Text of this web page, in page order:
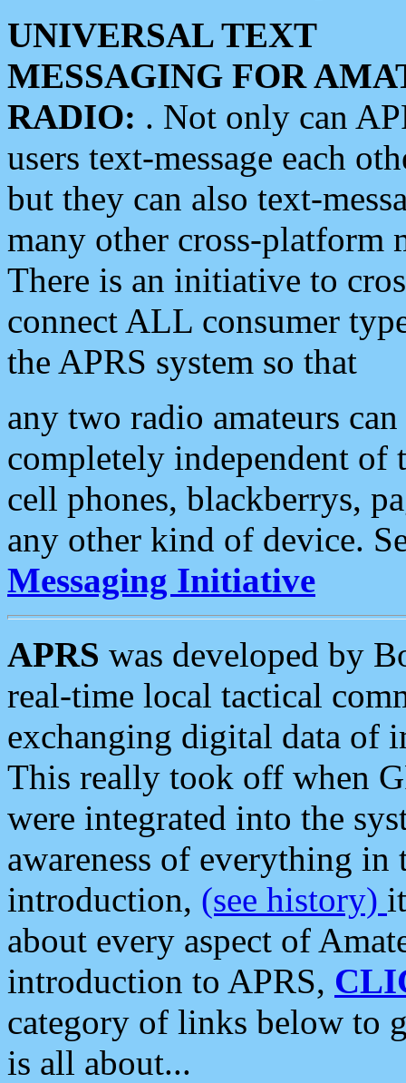
UNIVERSAL TEXT
MESSAGING FOR
RADIO: . Not only can
users text-message each
but they can also text-
many other cross-platform
There is an initiative to
connect ALL consumer
the APRS system so that
any two radio amateurs
completely independent of
cell phones, blackberrys,
any other kind of device.
Messaging Initiative
APRS was developed by
real-time local tactical
exchanging digital data of
This really took off when
were integrated into the
awareness of everything in
introduction, (see history)
about every aspect of
introduction to APRS,
category of links below to
is all about...